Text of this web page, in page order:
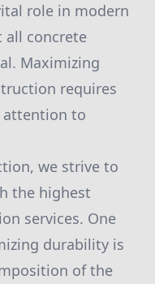
role in modern
all concrete
Maximizing
requires
attention to
we strive to
the highest
services. One
durability is
of the